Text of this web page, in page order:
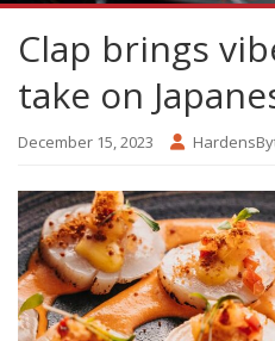
Clap brings
take on
December 15, 2023